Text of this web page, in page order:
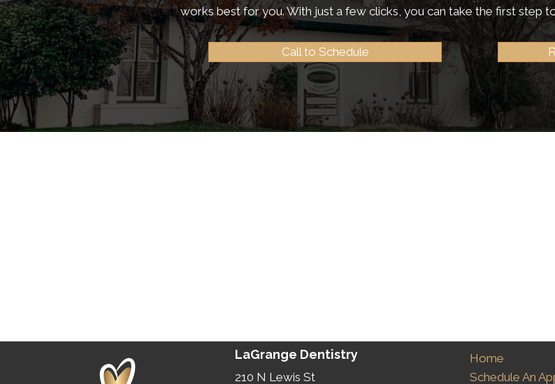
works best for you. With just a few clicks, you can take the first step
Call to Schedule
LaGrange Dentistry
210 N Lewis St
Home
Schedule An